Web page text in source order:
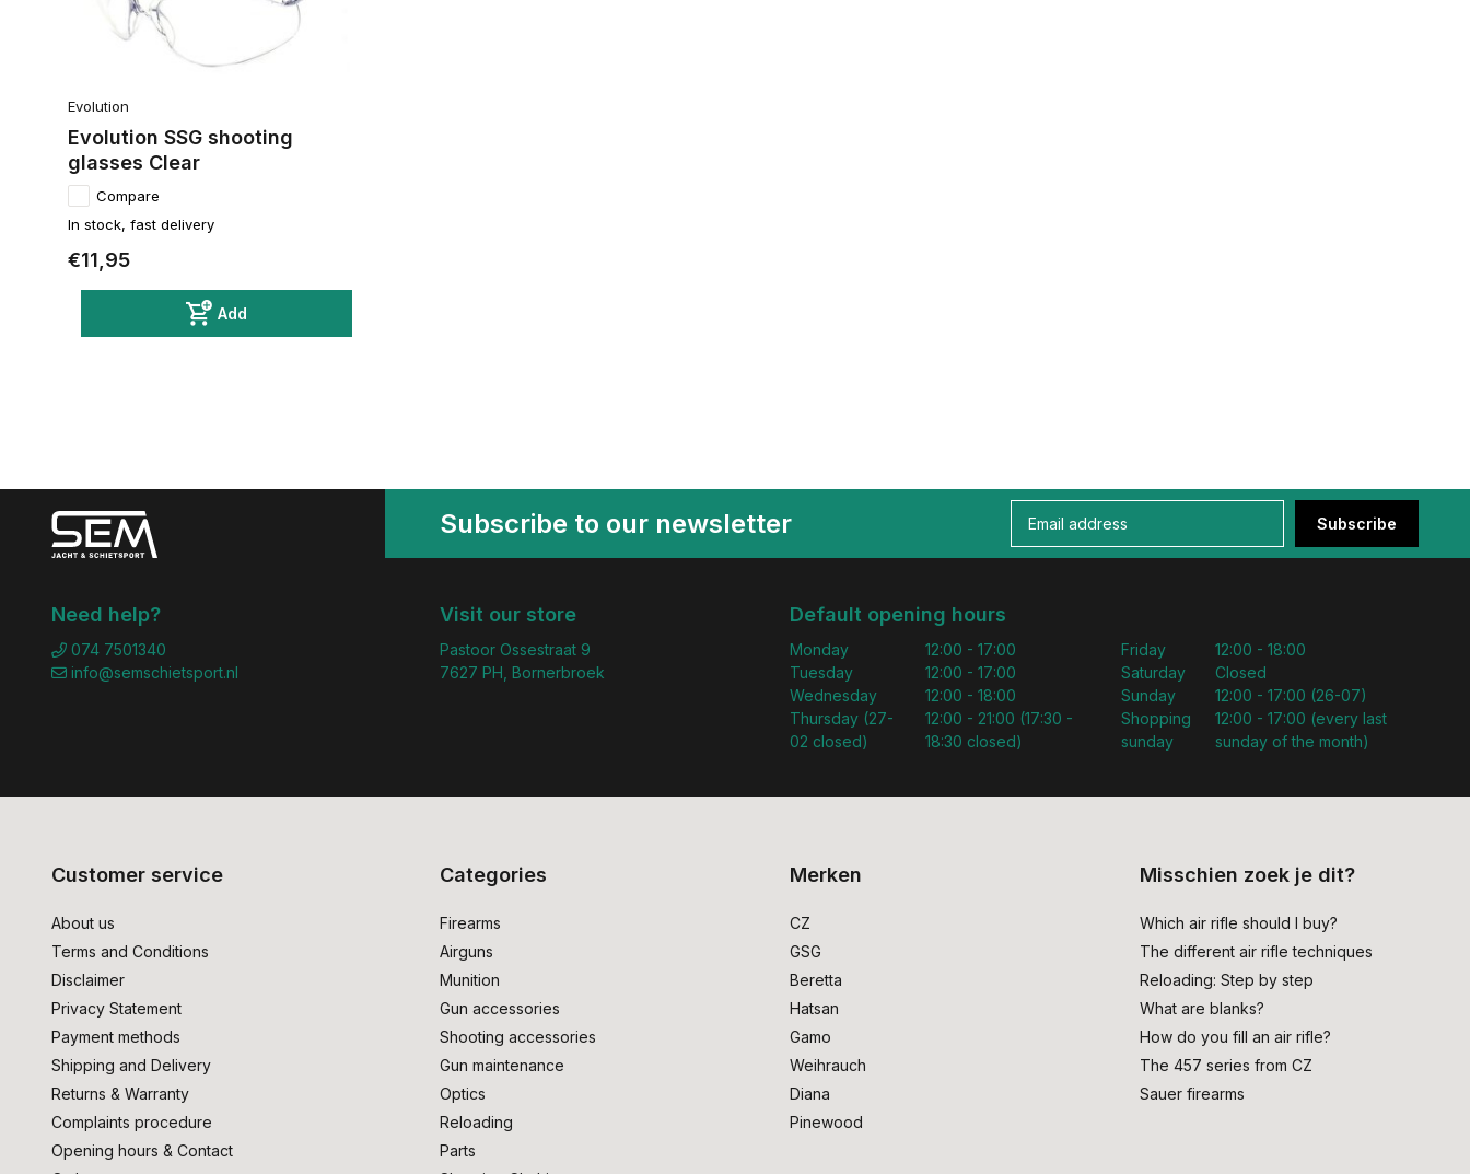
Evolution
Evolution SSG shooting
glasses Clear
Compare
In stock, fast delivery
€11,95
Add
Subscribe to our newsletter Subscribe
Need help?
074 7501340
info@semschietsport.nl
Visit our store
Pastoor Ossestraat 9
7627 PH, Bornerbroek
Default opening hours
Monday
Tuesday
Wednesday
Thursday (27-
02 closed)
12:00 - 17:00
12:00 - 17:00
12:00 - 18:00
12:00 - 21:00 (17:30 -
18:30 closed)
Friday
Saturday
Sunday
Shopping
sunday
12:00 - 18:00
Closed
12:00 - 17:00 (26-07)
12:00 - 17:00 (every last
sunday of the month)
Customer service
About us
Terms and Conditions
Disclaimer
Privacy Statement
Payment methods
Shipping and Delivery
Returns & Warranty
Complaints procedure
Opening hours & Contact
Categories
Firearms
Airguns
Munition
Gun accessories
Shooting accessories
Gun maintenance
Optics
Reloading
Parts
Merken
CZ
GSG
Beretta
Hatsan
Gamo
Weihrauch
Diana
Pinewood
Misschien zoek je dit?
Which air rifle should I buy?
The different air rifle techniques
Reloading: Step by step
What are blanks?
How do you fill an air rifle?
The 457 series from CZ
Sauer firearms